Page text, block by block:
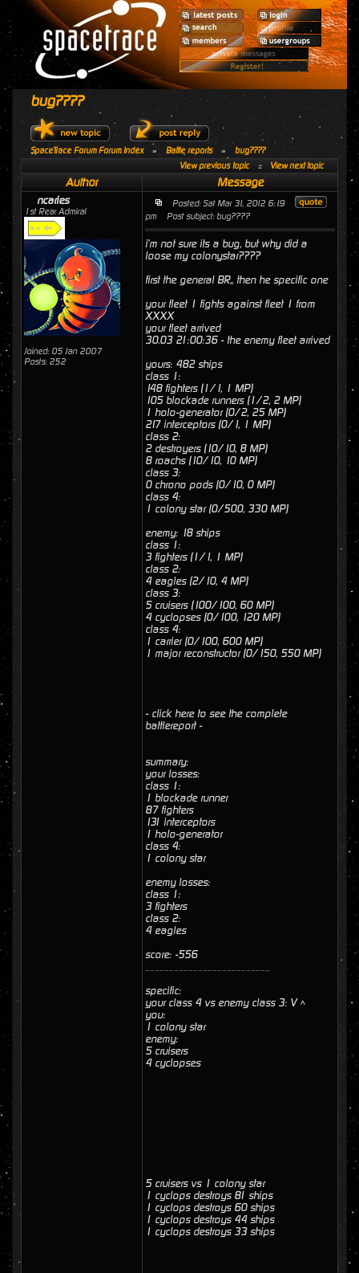
bug????
SpaceTrace Forum Forum Index » Battle reports »
bug????
View previous topic
:: View next topic
Author Message
ncaries
1st Rear Admiral
Joined: 05 Jan 2007
Posts: 252
Posted: Sat Mar 31, 2012 6:19
pm
Post subject: bug????
i'm not sure its a bug, but why did a
loose my colonystar????
first the general BR,, then he specific one
your fleet 1 fights against fleet 1 from
XXXX
your fleet arrived
30.03 21:00:36 - the enemy fleet arrived
yours: 482 ships
class 1:
148 fighters (1/1, 1 MP)
105 blockade runners (1/2, 2 MP)
1 holo-generator (0/2, 25 MP)
217 interceptors (0/1, 1 MP)
class 2:
2 destroyers (10/10, 8 MP)
8 roachs (10/10, 10 MP)
class 3:
0 chrono pods (0/10, 0 MP)
class 4:
1 colony star (0/500, 330 MP)
enemy: 18 ships
class 1:
3 fighters (1/1, 1 MP)
class 2:
4 eagles (2/10, 4 MP)
class 3:
5 cruisers (100/100, 60 MP)
4 cyclopses (0/100, 120 MP)
class 4:
1 carrier (0/100, 600 MP)
1 major reconstructor (0/150, 550 MP)
- click here to see the complete
battlereport -
summary:
your losses:
class 1:
1 blockade runner
87 fighters
131 interceptors
1 holo-generator
class 4:
1 colony star
enemy losses:
class 1:
3 fighters
class 2:
4 eagles
score: -556
specific:
your class 4 vs enemy class 3: V ^
you:
1 colony star
enemy:
5 cruisers
4 cyclopses
5 cruisers vs 1 colony star
1 cyclops destroys 81 ships
1 cyclops destroys 60 ships
1 cyclops destroys 44 ships
1 cyclops destroys 33 ships